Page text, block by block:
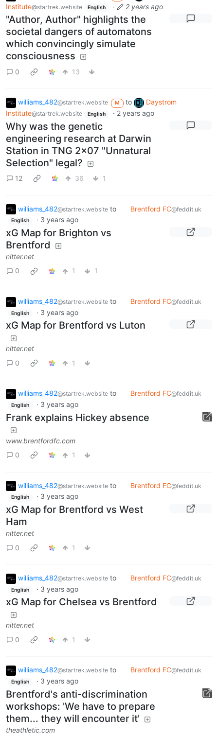
Institute@startrek.website English · 2 years ago
"Author, Author" highlights the
societal dangers of automatons
which convincingly simulate
consciousness
0 13
williams_482@startrek.website M to
Daystrom
Institute@startrek.website English · 2 years ago
Why was the genetic
engineering research at Darwin
Station in TNG 2x07 "Unnatural
Selection" legal?
12 36 1
williams_482@startrek.website to Brentford FC @feddit.uk
English · 3 years ago
xG Map for Brighton vs
Brentford
nitter.net
0
1 1
williams_482@startrek.website to Brentford FC @feddit.uk
English · 3 years ago
xG Map for Brentford vs Luton
nitter.net
0
1
williams_482@startrek.website to Brentford FC @feddit.uk
English · 3 years ago
Frank explains Hickey absence
www.brentfordfc.com
0
1
williams_482@startrek.website to Brentford FC @feddit.uk
English · 3 years ago
xG Map for Brentford vs West
Ham
nitter.net
0
1
williams_482@startrek.website to Brentford FC @feddit.uk
English · 3 years ago
xG Map for Chelsea vs Brentford
nitter.net
0
1
williams_482@startrek.website to Brentford FC @feddit.uk
English · 3 years ago
Brentford's anti-discrimination
workshops: 'We have to prepare
them... they will encounter it'
theathletic.com